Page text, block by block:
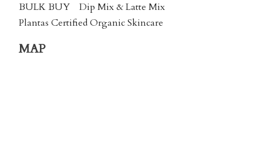
BULK BUY
Dip Mix & Latte Mix
Plantas Certified Organic Skincare
MAP